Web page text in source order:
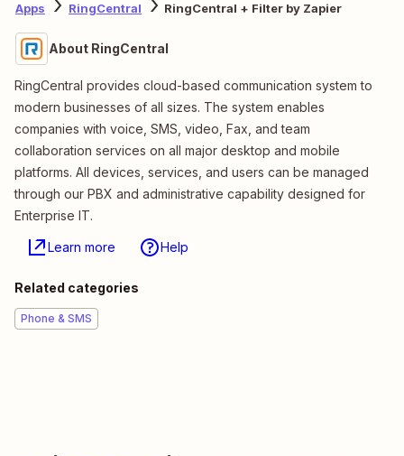
Apps RingCentral RingCentral + Filter by Zapier
About RingCentral
RingCentral provides cloud-based communication system to
modern businesses of all sizes. The system enables
companies with voice, SMS, video, Fax, and team
collaboration services on all major desktop and mobile
platforms. All devices, services, and users can be managed
through our PBX and administrative capability designed for
Enterprise IT.
Learn more Help
Related categories
Phone & SMS